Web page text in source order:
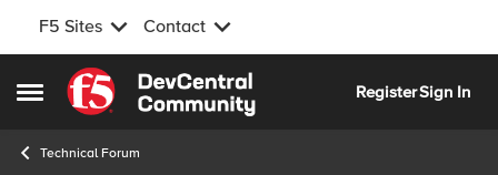
F5 Sites Contact
Open Side Menu
Skip to content
RegisterSign In
Technical Forum